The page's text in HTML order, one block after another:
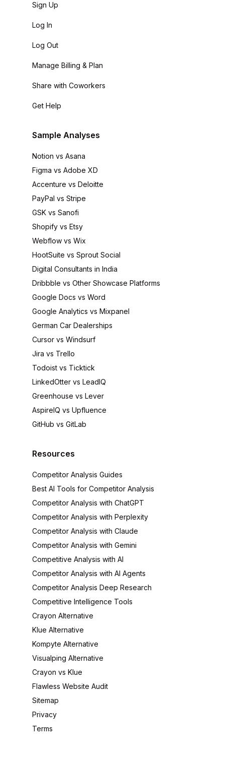
Sign Up
Log In
Log Out
Manage Billing & Plan
Share with Coworkers
Get Help
Sample Analyses
Notion vs Asana
Figma vs Adobe XD
Accenture vs Deloitte
PayPal vs Stripe
GSK vs Sanofi
Shopify vs Etsy
Webflow vs Wix
HootSuite vs Sprout Social
Digital Consultants in India
Dribbble vs Other Showcase Platforms
Google Docs vs Word
Google Analytics vs Mixpanel
German Car Dealerships
Cursor vs Windsurf
Jira vs Trello
Todoist vs Ticktick
LinkedOtter vs LeadIQ
Greenhouse vs Lever
AspireIQ vs Upfluence
GitHub vs GitLab
Resources
Competitor Analysis Guides
Best AI Tools for Competitor Analysis
Competitor Analysis with ChatGPT
Competitor Analysis with Perplexity
Competitor Analysis with Claude
Competitor Analysis with Gemini
Competitive Analysis with AI
Competitor Analysis with AI Agents
Competitor Analysis Deep Research
Competitive Intelligence Tools
Crayon Alternative
Klue Alternative
Kompyte Alternative
Visualping Alternative
Crayon vs Klue
Flawless Website Audit
Sitemap
Privacy
Terms